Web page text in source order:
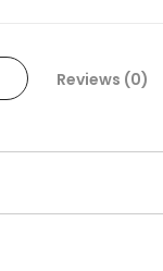
Reviews (0)